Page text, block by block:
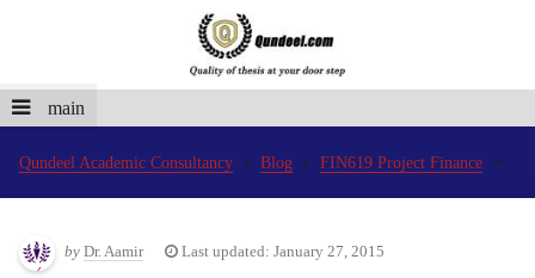
main
Qundeel Academic Consultancy Blog FIN619 Project Finance
by Dr. Aamir Last updated: January 27, 2015